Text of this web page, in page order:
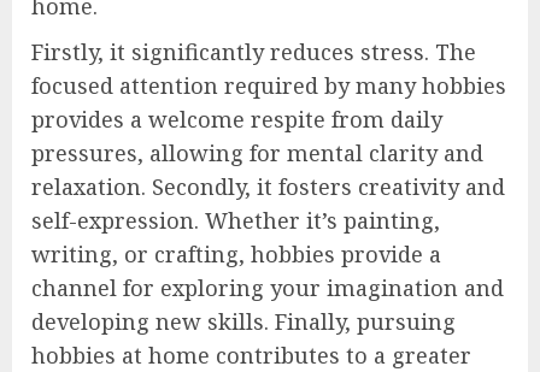
home.
Firstly, it significantly reduces stress. The
focused attention required by many hobbies
provides a welcome respite from daily
pressures, allowing for mental clarity and
relaxation. Secondly, it fosters creativity and
self-expression. Whether it’s painting,
writing, or crafting, hobbies provide a
channel for exploring your imagination and
developing new skills. Finally, pursuing
hobbies at home contributes to a greater